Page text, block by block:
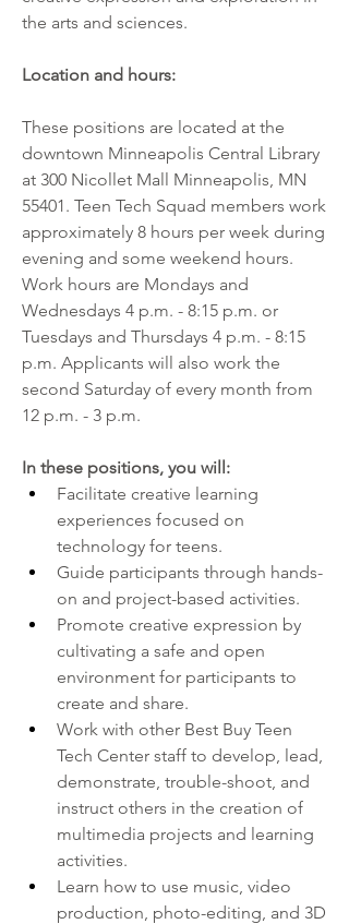
the arts and sciences.
Location and hours:
These positions are located at the
downtown Minneapolis Central Library
at 300 Nicollet Mall Minneapolis, MN
55401. Teen Tech Squad members work
approximately 8 hours per week during
evening and some weekend hours.
Work hours are Mondays and
Wednesdays 4 p.m. - 8:15 p.m. or
Tuesdays and Thursdays 4 p.m. - 8:15
p.m. Applicants will also work the
second Saturday of every month from
12 p.m. - 3 p.m.
In these positions, you will:
Facilitate creative learning
experiences focused on
technology for teens.
Guide participants through hands-
on and project-based activities.
Promote creative expression by
cultivating a safe and open
environment for participants to
create and share.
Work with other Best Buy Teen
Tech Center staff to develop, lead,
demonstrate, trouble-shoot, and
instruct others in the creation of
multimedia projects and learning
activities.
Learn how to use music, video
production, photo-editing, and 3D